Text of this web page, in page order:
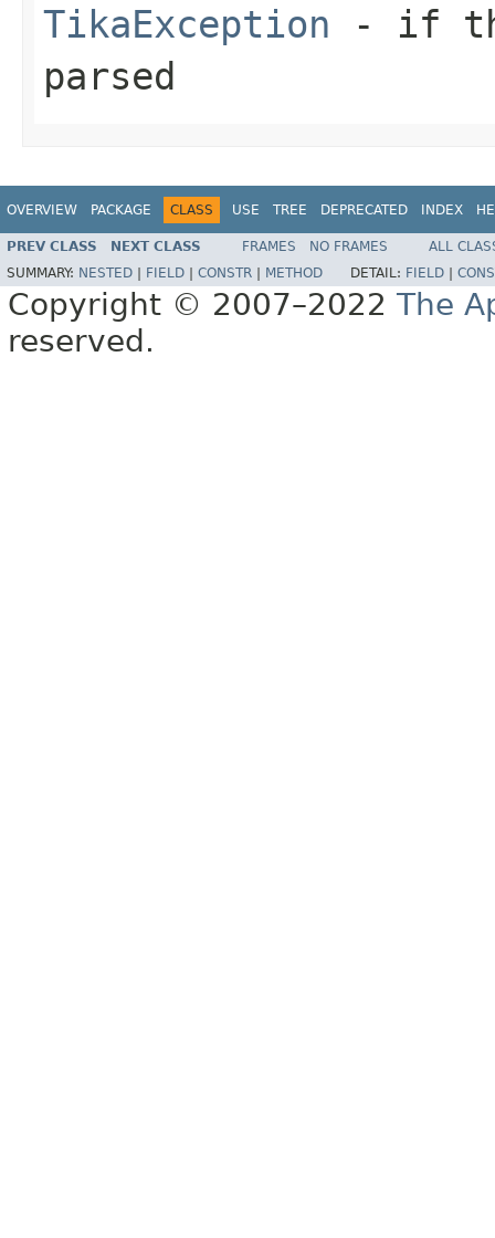
TikaException - if
parsed
OVERVIEW PACKAGE CLASS USE TREE DEPRECATED INDEX
PREV CLASS NEXT CLASS FRAMES NO FRAMES
ALL
SUMMARY: NESTED FIELD CONSTR METHOD DETAIL: FIELD
Copyright © 2007–2022 The
reserved.